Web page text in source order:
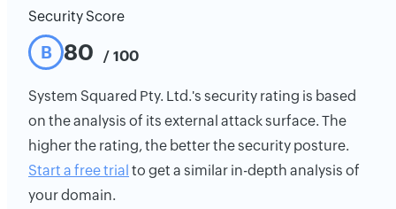
Security Score
B 80 / 100
System Squared Pty. Ltd.'s security rating is based
on the analysis of its external attack surface. The
higher the rating, the better the security posture.
Start a free trial to get a similar in-depth analysis of
your domain.